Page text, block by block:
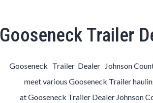
Gooseneck Trailer
Gooseneck Trailer Dealer Johnson
meet various Gooseneck Trailer
atGooseneck Trailer Dealer Johnson